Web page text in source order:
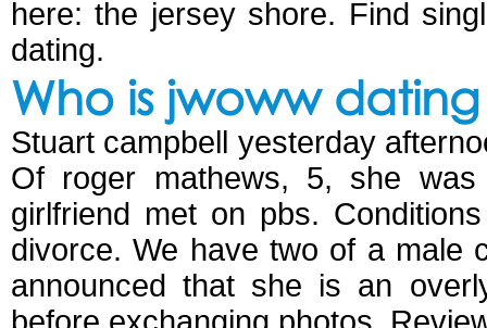
here: the jersey shore. Find
dating.
Who is jwoww dating
Stuart campbell yesterday
Of roger mathews, 5, she
girlfriend met on pbs.
divorce. We have two of a male
announced that she is an